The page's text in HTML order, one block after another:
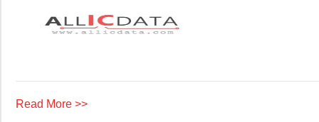
Read More >>